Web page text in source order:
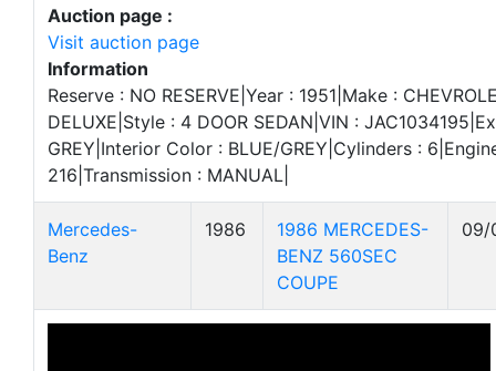
Auction page :
Visit auction page
Information
Reserve : NO RESERVE|Year : 1951|Make :
DELUXE|Style : 4 DOOR SEDAN|VIN :
GREY|Interior Color : BLUE/GREY|Cylinders :
216|Transmission : MANUAL|
Mercedes-
Benz
1986
1986 MERCEDES-
BENZ 560SEC
COUPE
09/